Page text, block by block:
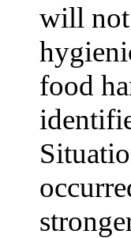
will not
food